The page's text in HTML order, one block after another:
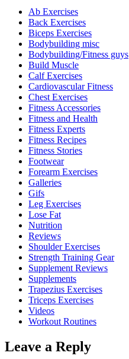
Ab Exercises
Back Exercises
Biceps Exercises
Bodybuilding misc
Bodybuilding/Fitness guys
Build Muscle
Calf Exercises
Cardiovascular Fitness
Chest Exercises
Fitness Accessories
Fitness and Health
Fitness Experts
Fitness Recipes
Fitness Stories
Footwear
Forearm Exercises
Galleries
Gifs
Leg Exercises
Lose Fat
Nutrition
Reviews
Shoulder Exercises
Strength Training Gear
Supplement Reviews
Supplements
Trapezius Exercises
Triceps Exercises
Videos
Workout Routines
Leave a Reply